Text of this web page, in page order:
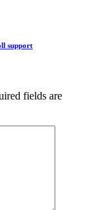
support
fields are